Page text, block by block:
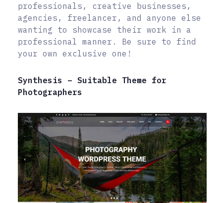
professionals, creative businesses,
agencies, freelancer, and anyone else
wanting to showcase their work in a
professional manner. Be sure to find
your own exclusive one!
Synthesis – Suitable Theme for
Photographers